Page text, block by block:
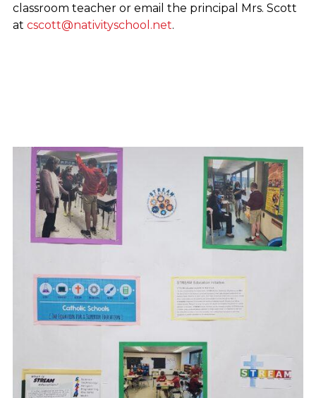
classroom teacher or email the principal Mrs. Scott
at cscott@nativityschool.net.